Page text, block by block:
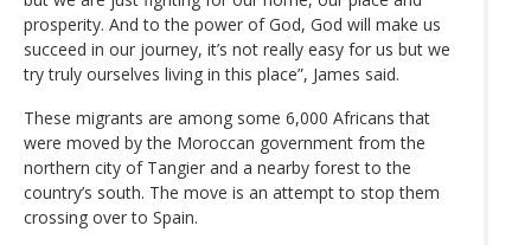
prosperity. And to the power of God, God will make us
succeed in our journey, it’s not really easy for us but we
try truly ourselves living in this place”, James said.
These migrants are among some 6,000 Africans that
were moved by the Moroccan government from the
northern city of Tangier and a nearby forest to the
country’s south. The move is an attempt to stop them
crossing over to Spain.